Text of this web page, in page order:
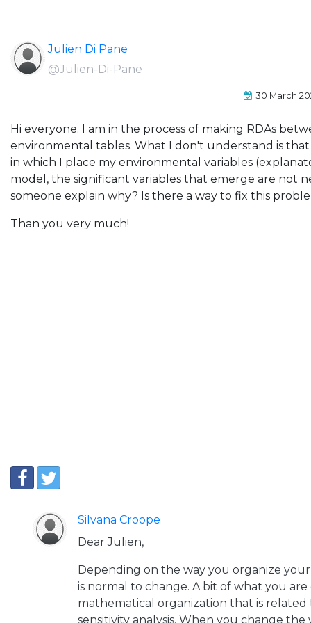
Julien Di Pane
@Julien-Di-Pane
30 March
Hi everyone. I am in the process of making RDAs
environmental tables. What I don't understand is
in which I place my environmental variables
model, the significant variables that emerge are not
someone explain why? Is there a way to fix this
Than you very much!
Silvana Croope
Dear Julien,
Depending on the way you organize your
is normal to change. A bit of what you are
mathematical organization that is related
sensitivity analysis. When you change the